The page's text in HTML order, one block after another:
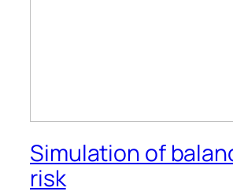
Simulation of
risk